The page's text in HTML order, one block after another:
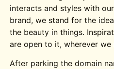
interacts and styles with
brand, we stand for the
the beauty in things.
are open to it, wherever we
After parking the domain